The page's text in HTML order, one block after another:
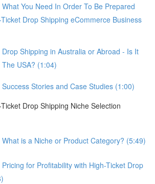
You Need In Order To Be Prepared
Drop Shipping eCommerce Business
Shipping in Australia or Abroad - Is It
USA? (1:04)
Stories and Case Studies (1:00)
Drop Shipping Niche Selection
is a Niche or Product Category? (5:49)
for Profitability with High-Ticket Drop